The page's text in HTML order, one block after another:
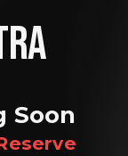
Soon